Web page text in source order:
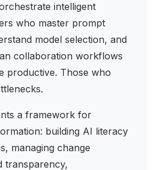
intelligent
who master prompt
model selection, and
collaboration workflows
productive. Those who
a framework for
building AI literacy
managing change
transparency,